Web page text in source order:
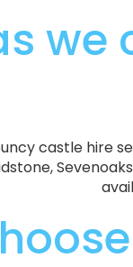
we
castle hire